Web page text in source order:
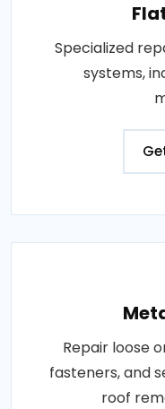
Specialized
systems,
Repair loose
fasteners, and
roof